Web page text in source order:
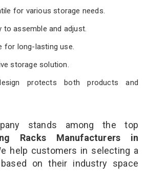
for various storage needs.
to assemble and adjust.
for long-lasting use.
storage solution.
protects both products and
stands among the top
Racks Manufacturers in
help customers in selecting a
on their industry space